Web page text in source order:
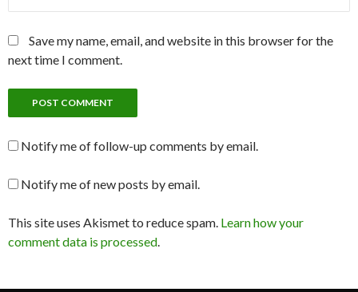
Save my name, email, and website in this browser for the
next time I comment.
Notify me of follow-up comments by email.
Notify me of new posts by email.
This site uses Akismet to reduce spam. Learn how your
comment data is processed